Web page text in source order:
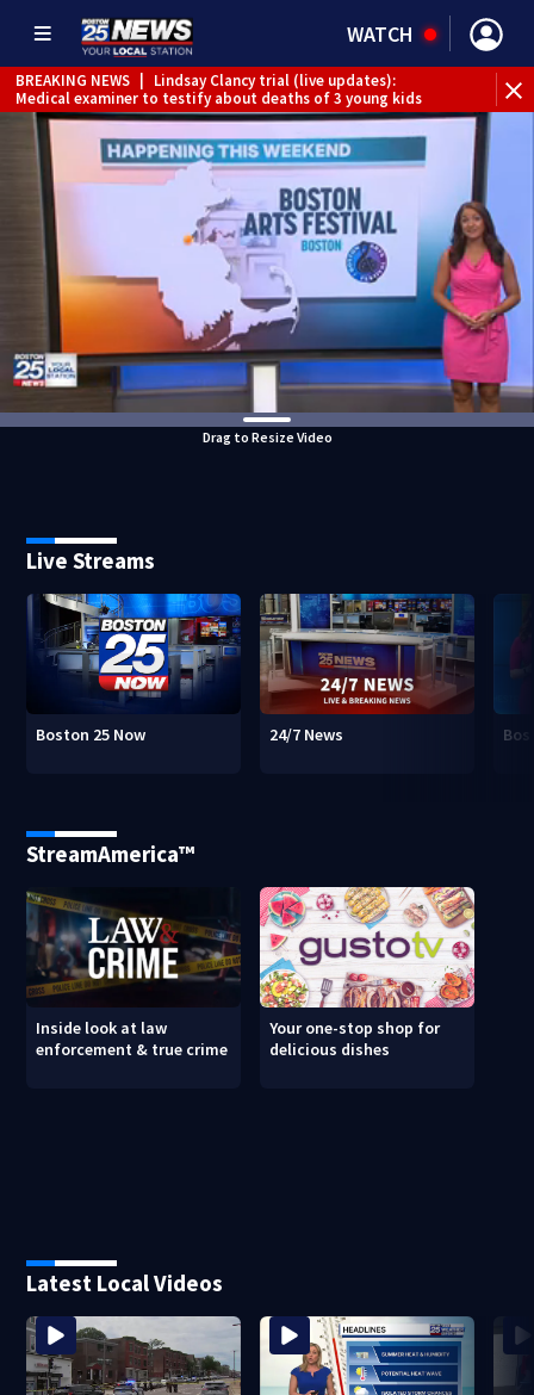
WATCH
BREAKING NEWS
Lindsay Clancy trial (live updates):
Medical examiner to testify about deaths of 3 young kids
Drag to Resize Video
Live Streams
Boston 25 Now 24/7 News
StreamAmerica™
Inside look at law
enforcement & true crime
Your one-stop shop for
delicious dishes
Latest Local Videos